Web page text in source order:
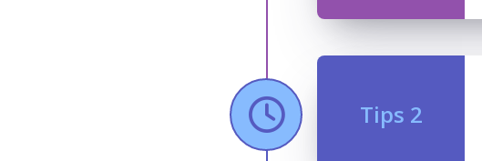
Tips 2